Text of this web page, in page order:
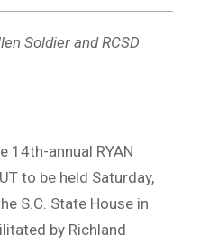
Soldier and RCSD
14th-annual RYAN
to be held Saturday,
S.C. State House in
by Richland